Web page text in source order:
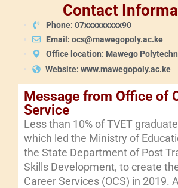
Contact
Phone: 07xxxxxxxxx90
Email: ocs@mawegopoly.ac.ke
Office location: Mawego
Website: www.mawegopoly.ac.ke
Message from Office of
Service
Less than 10% of TVET
which led the Ministry of
the State Department of Post
Skills Development, to create
Career Services (OCS) in 2019.